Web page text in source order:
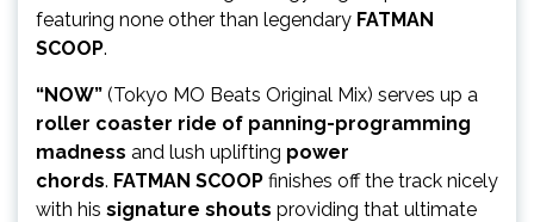
featuring none other than legendary FATMAN
SCOOP.
“NOW” (Tokyo MO Beats Original Mix) serves up a
roller coaster ride of panning-programming
madness and lush uplifting power
chords. FATMAN SCOOP finishes off the track nicely
with his signature shouts providing that ultimate